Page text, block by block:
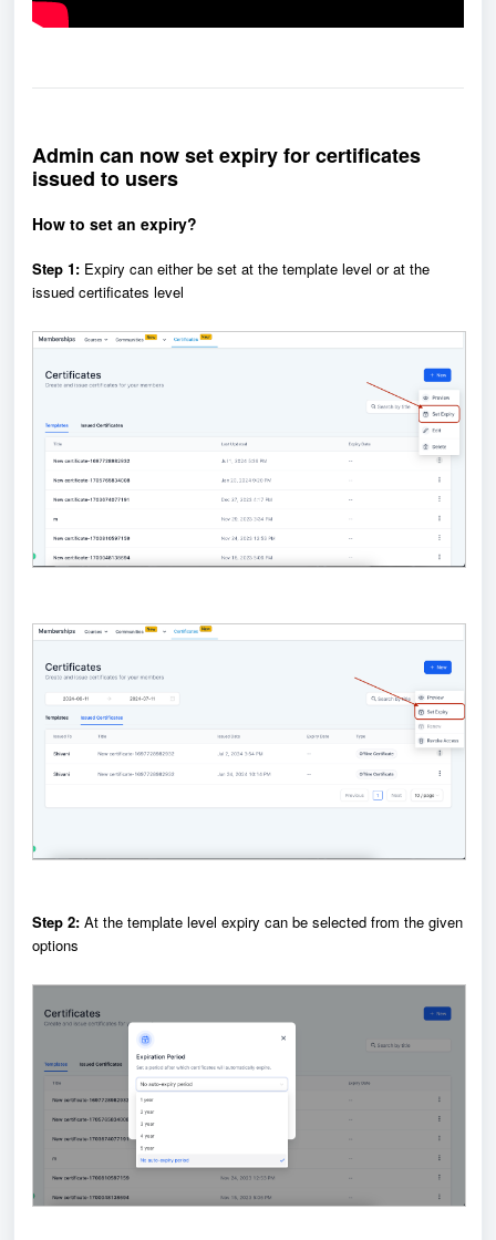
Admin can now set expiry for certificates
issued to users
How to set an expiry?
Step 1: Expiry can either be set at the template level or at the
issued certificates level
Step 2: At the template level expiry can be selected from the given
options